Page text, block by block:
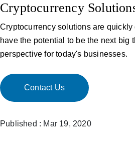
Cryptocurrency
Cryptocurrency solutions are quickly
have the potential to be the next big
perspective for today's businesses.
Contact Us
Published : Mar 19, 2020